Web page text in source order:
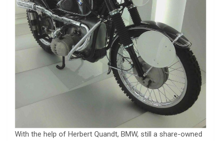
With the help of Herbert Quandt, BMW, still a share-owned